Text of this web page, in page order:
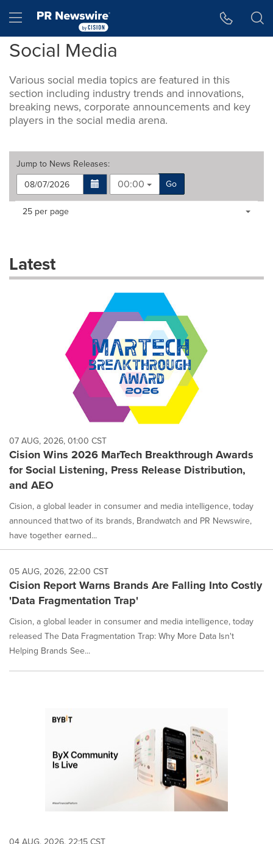
Hamburger menu
Social Media
Various social media topics are featured in this
section including industry trends and innovations,
breaking news, corporate announcements and key
players in the social media arena.
Jump to News Releases:
00:00
Go
Making
dropdown
will
each
option
is
selected.
Items per page:
25 per page
Latest
07 AUG, 2026, 01:00 CST
Cision Wins 2026 MarTech Breakthrough Awards
for Social Listening, Press Release Distribution,
and AEO
Cision, a global leader in consumer and media intelligence, today
announced that two of its brands, Brandwatch and PR Newswire,
have together earned...
05 AUG, 2026, 22:00 CST
Cision Report Warns Brands Are Falling Into Costly
'Data Fragmentation Trap'
Cision, a global leader in consumer and media intelligence, today
released The Data Fragmentation Trap: Why More Data Isn't
Helping Brands See...